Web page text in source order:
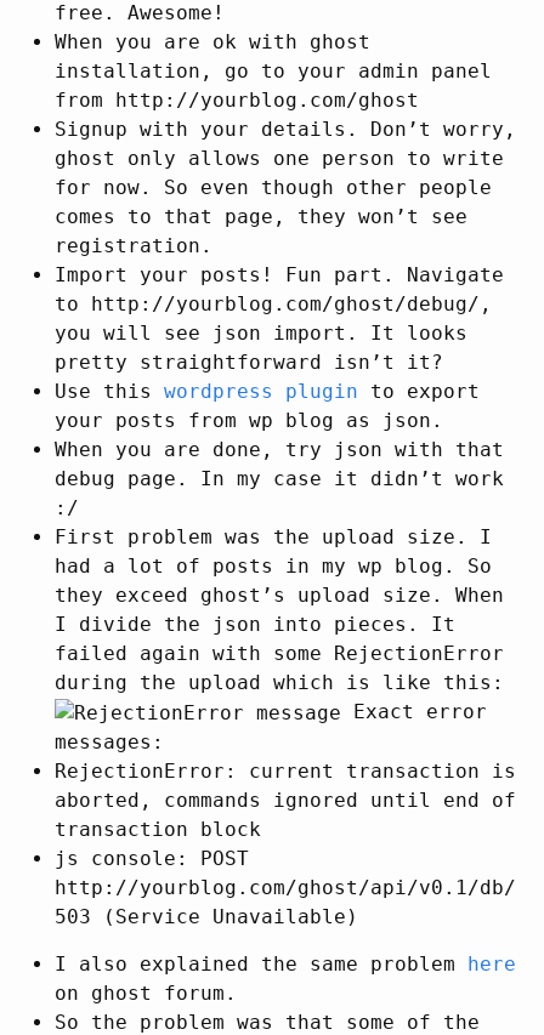
free. Awesome!
When you are ok with ghost
installation, go to your admin panel
from http://yourblog.com/ghost
Signup with your details. Don’t worry,
ghost only allows one person to write
for now. So even though other people
comes to that page, they won’t see
registration.
Import your posts! Fun part. Navigate
to http://yourblog.com/ghost/debug/,
you will see json import. It looks
pretty straightforward isn’t it?
Use this wordpress plugin to export
your posts from wp blog as json.
When you are done, try json with that
debug page. In my case it didn’t work
:/
First problem was the upload size. I
had a lot of posts in my wp blog. So
they exceed ghost’s upload size. When
I divide the json into pieces. It
failed again with some RejectionError
during the upload which is like this:
Exact error
messages:
RejectionError: current transaction is
aborted, commands ignored until end of
transaction block
js console: POST
http://yourblog.com/ghost/api/v0.1/db/
503 (Service Unavailable)
I also explained the same problem here
on ghost forum.
So the problem was that some of the